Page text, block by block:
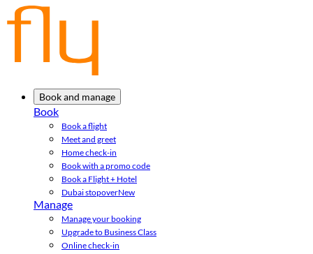
Book and manage
Book
Book a flight
Meet and greet
Home check-in
Book with a promo code
Book a Flight + Hotel
Dubai stopoverNew
Manage
Manage your booking
Upgrade to Business Class
Online check-in